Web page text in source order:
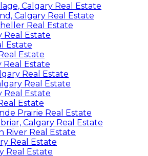
Calgary Real Estate
Calgary Real Estate
Real Estate
Real Estate
Estate
Estate
Real Estate
Real Estate
Real Estate
Real Estate
Estate
Prairie Real Estate
Calgary Real Estate
River Real Estate
Real Estate
Real Estate